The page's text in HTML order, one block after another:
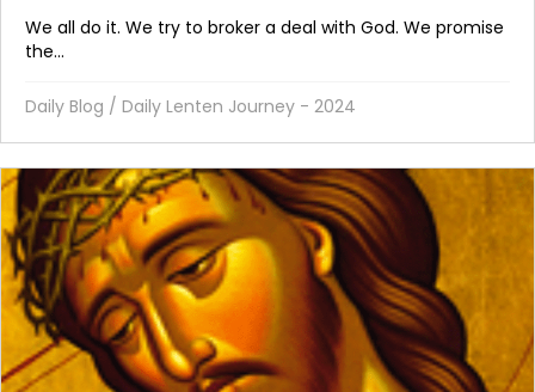
We all do it. We try to broker a deal with God. We promise
the...
Daily Blog / Daily Lenten Journey - 2024